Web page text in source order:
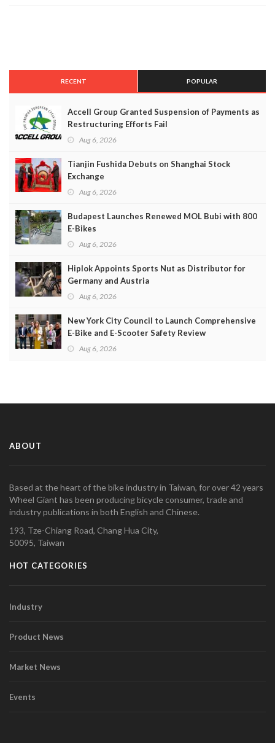
RECENT POPULAR
Accell Group Granted Suspension of Payments as
Restructuring Efforts Fail
Aug 6, 2026
Tianjin Fushida Debuts on Shanghai Stock
Exchange
Aug 6, 2026
Budapest Launches Renewed MOL Bubi with 800
E-Bikes
Aug 6, 2026
Hiplok Appoints Sports Nut as Distributor for
Germany and Austria
Aug 6, 2026
New York City Council to Launch Comprehensive
E-Bike and E-Scooter Safety Review
Aug 6, 2026
ABOUT
Based at the heart of the bike industry in Taiwan, for over 42 years
Wheel Giant has been producing bicycle consumer, trade and
industry publications in both English and Chinese.
193, Tze-Chiang Road, Chang Hua City,
50095, Taiwan
HOT CATEGORIES
Industry
Product News
Market News
Events